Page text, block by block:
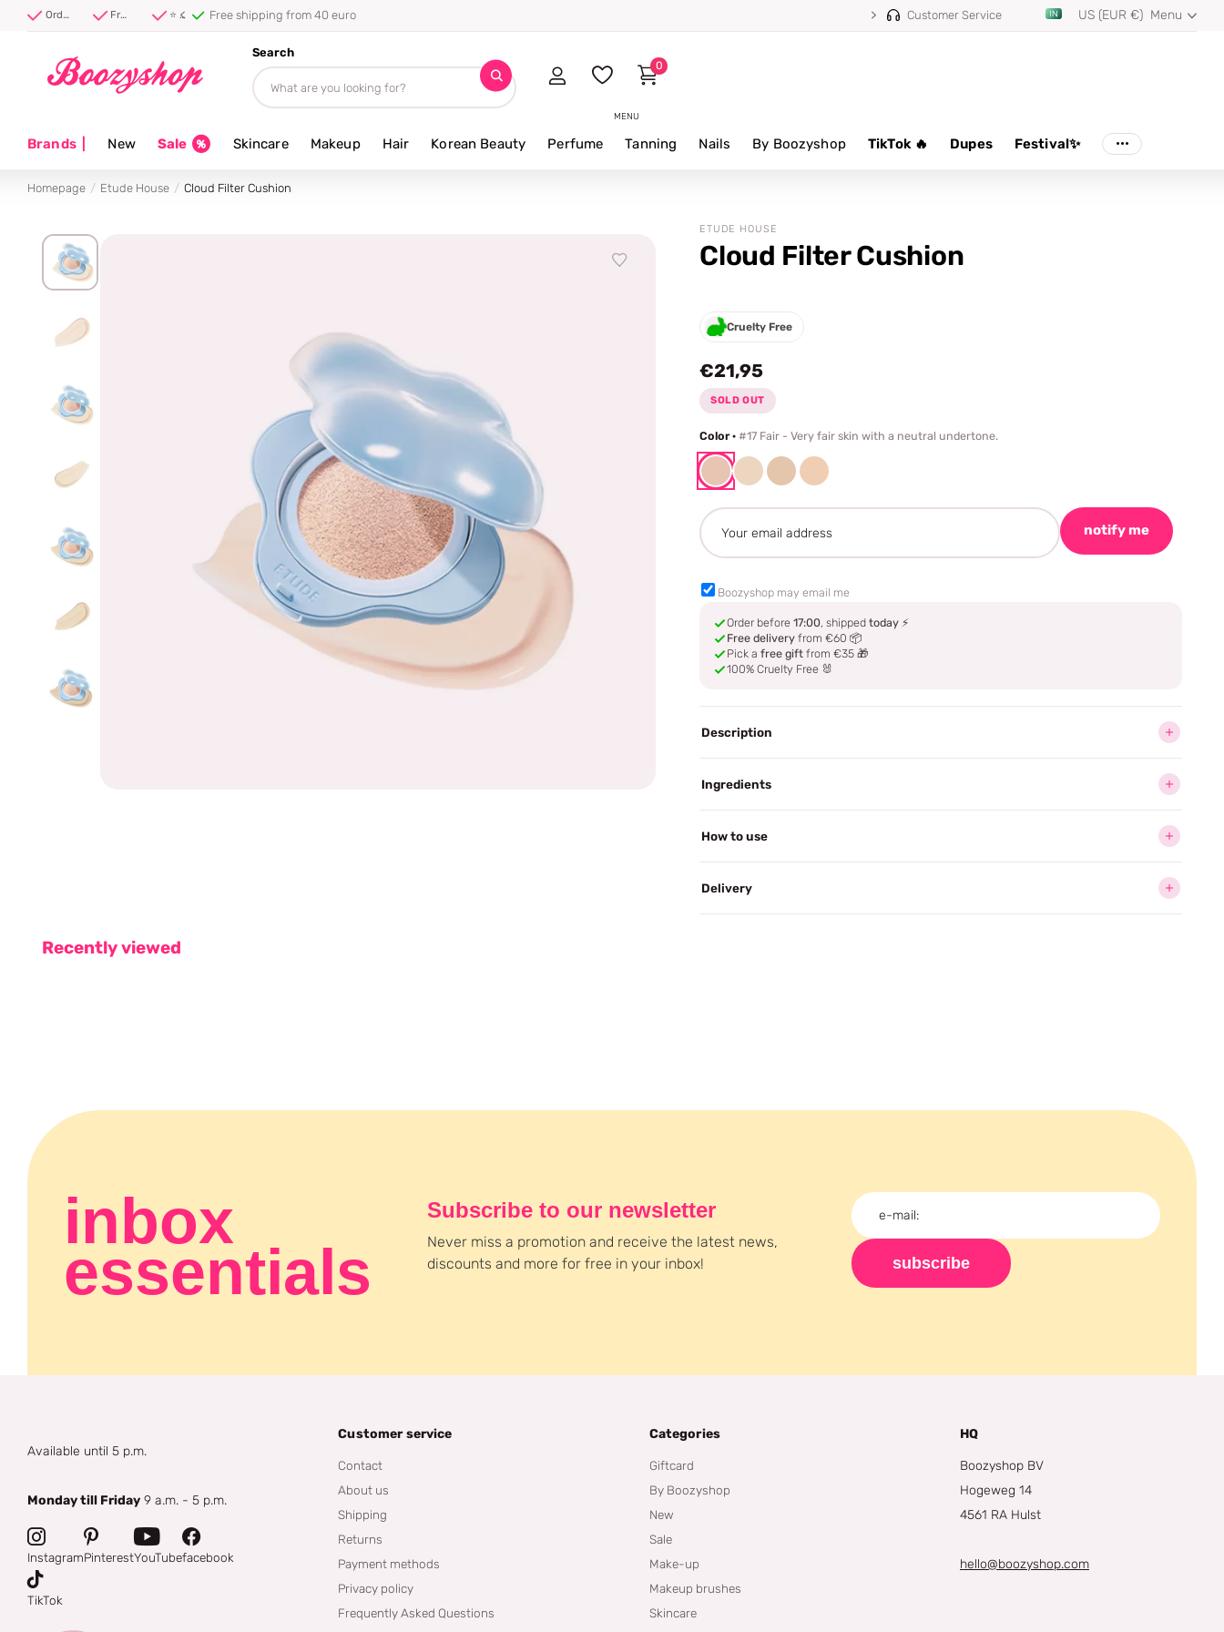
Order before 17:00, shipped today ⚡ Free shipping from 40 euro ⭐ 4.8/5 from 100,000+ reviews ⭐ 4.8/5 from 100,000+ reviews Customer Service US (EUR €) Menu
MENU
Search
0
Brands| New Sale Skincare Makeup Hair Korean Beauty Perfume Tanning Nails By Boozyshop TikTok 🔥 Dupes Festival✨
Homepage Etude House Cloud Filter Cushion
ETUDE HOUSE
Cloud Filter Cushion
Cruelty Free
€21,95
SOLD OUT
Color ·#17 Fair - Very fair skin with a neutral undertone.
notify me
Boozyshop may email me
Order before17:00, shippedtoday ⚡
Free delivery from €60 📦
Pick afree gift from €35 🎁
100% Cruelty Free 🐰
Description
Ingredients
How to use
Delivery
Recently viewed
inbox
essentials
Subscribe to our newsletter
Never miss a promotion and receive the latest news,
discounts and more for free in your inbox!
subscribe
Available until 5 p.m.
Monday till Friday 9 a.m. - 5 p.m.
InstagramPinterestYouTubefacebook
TikTok
Customer service
Contact
About us
Shipping
Returns
Payment methods
Privacy policy
Frequently Asked Questions
Categories
Giftcard
By Boozyshop
New
Sale
Make-up
Makeup brushes
Skincare
HQ
Boozyshop BV
Hogeweg 14
4561 RA Hulst
hello@boozyshop.com